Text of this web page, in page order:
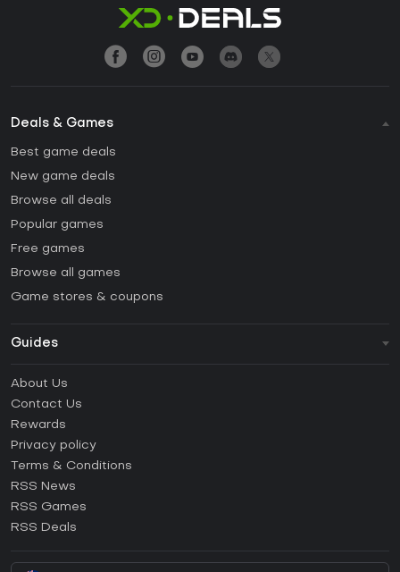
Deals & Games
Best game deals
New game deals
Browse all deals
Popular games
Free games
Browse all games
Game stores & coupons
Guides
How to activate Steam CD Key?
How to activate Epic Games CD Key?
How to activate GOG CD Key?
How to activate Ubisoft Connect CD Key?
About Us
Contact Us
Rewards
Privacy policy
Terms & Conditions
RSS News
RSS Games
RSS Deals